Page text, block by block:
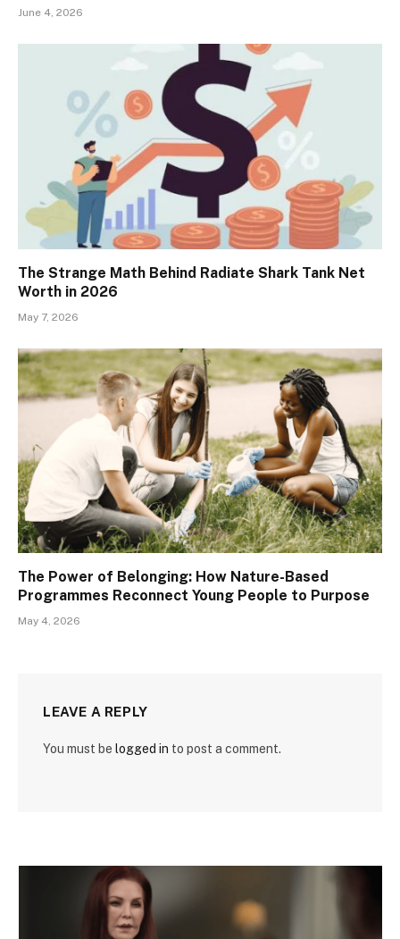
June 4, 2026
The Strange Math Behind Radiate Shark Tank Net
Worth in 2026
May 7, 2026
The Power of Belonging: How Nature-Based
Programmes Reconnect Young People to Purpose
May 4, 2026
LEAVE A REPLY
You must be logged in to post a comment.